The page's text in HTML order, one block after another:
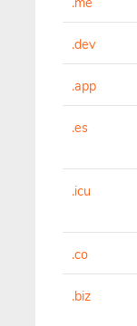
.dev
.app
.es
.icu
.co
.biz